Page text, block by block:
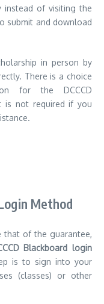
of visiting the
submit and download
in person by
There is a choice
for the DCCCD
is not required if you
Method
that of the guarantee,
Blackboard login
is to sign into your
(classes) or other